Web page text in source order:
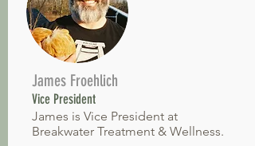
James Froehlich
Vice President
James is Vice President at
Breakwater Treatment & Wellness.